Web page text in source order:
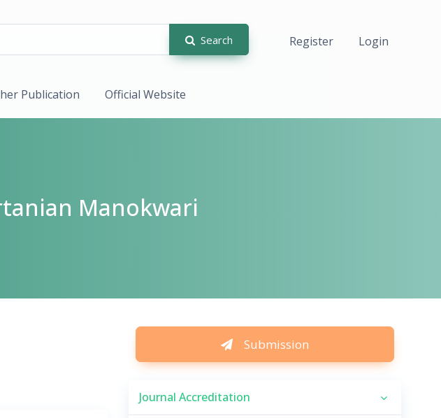
Search Register Login
Publication Official Website
Manokwari
Submission
Journal Accreditation